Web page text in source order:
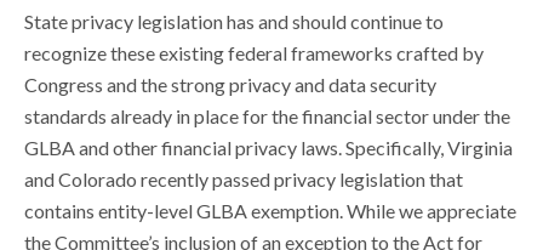
State privacy legislation has and should continue to
recognize these existing federal frameworks crafted by
Congress and the strong privacy and data security
standards already in place for the financial sector under the
GLBA and other financial privacy laws. Specifically, Virginia
and Colorado recently passed privacy legislation that
contains entity-level GLBA exemption. While we appreciate
the Committee’s inclusion of an exception to the Act for